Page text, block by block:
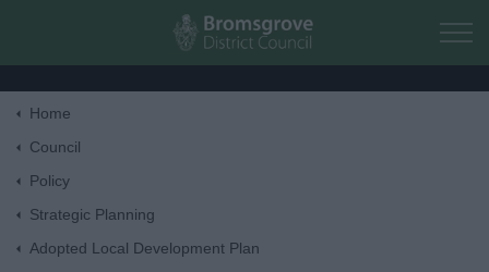
Skip to main content
Home
Council
Policy
Strategic Planning
Adopted Local Development Plan